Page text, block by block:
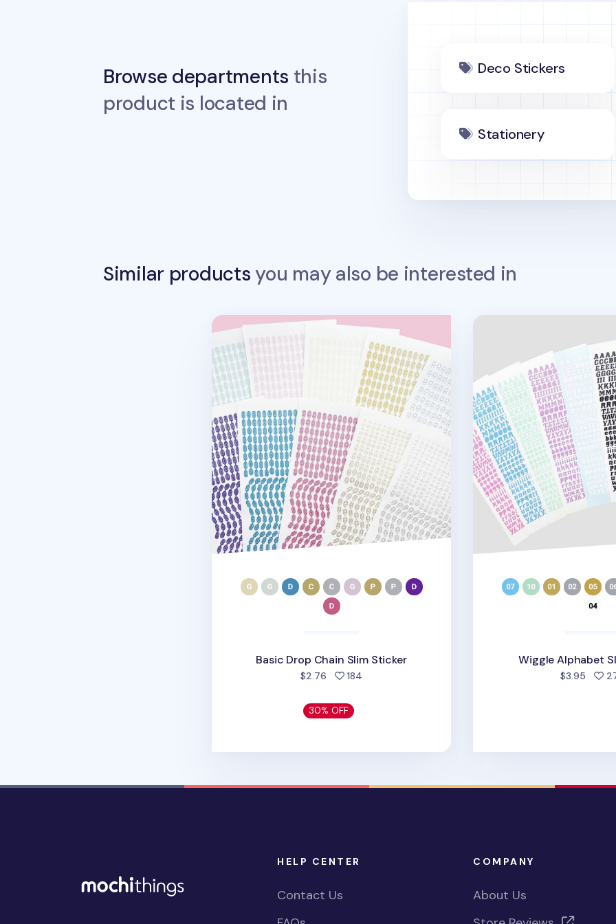
Browse departments this
product is located in
Deco Stickers
Stationery
Similar productsyou may also be interested in
Basic Drop Chain Slim Sticker
Basic Drop Chain Slim Sticker
$2.76 184
30% OFF
Wiggle Alphabet Slim
Wiggle Alphabet
$3.95
HELP CENTER
Contact Us
COMPANY
About Us